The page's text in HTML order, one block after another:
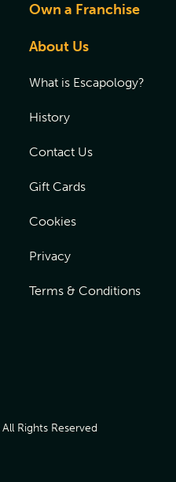
Own a Franchise
About Us
What is Escapology?
History
Contact Us
Gift Cards
Cookies
Privacy
Terms & Conditions
All Rights Reserved